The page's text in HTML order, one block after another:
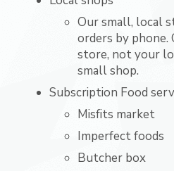
Our small, local
orders by
store, not your
small shop.
Subscription Food
Misfits market
Imperfect foods
Butcher box